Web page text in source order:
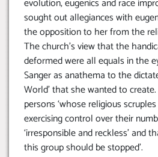
evolution, eugenics and race
sought out allegiances with
the opposition to her from the
The church’s view that the
deformed were all equals in the
Sanger as anathema to the
World’ that she wanted to
persons ‘whose religious
exercising control over their
‘irresponsible and reckless’ and
this group should be stopped’.